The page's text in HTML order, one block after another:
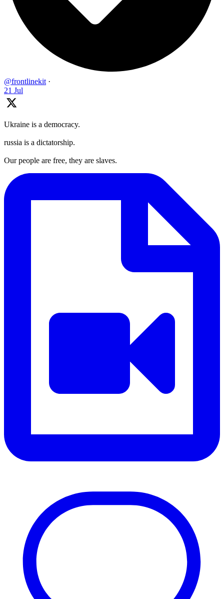
@frontlinekit ·
21 Jul
Ukraine is a democracy.
russia is a dictatorship.
Our people are free, they are slaves.